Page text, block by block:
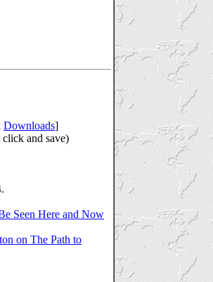
Downloads]
and save)
Seen Here and Now
on The Path to